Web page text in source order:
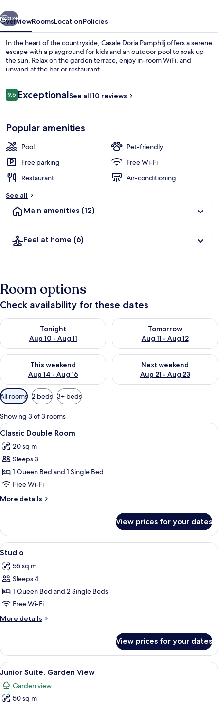
Next
37+
OverviewRoomsLocationPolicies
In the heart of the countryside, Casale Doria Pamphilj offers a serene
escape with a playground for kids and an outdoor pool to soak up
the sun. Relax on the garden terrace, enjoy in-room WiFi, and
unwind at the bar or restaurant.
Reviews
9.69.6 out of 10
ExceptionalSee all 10 reviews
Popular amenities
Pool
Pet-friendly
Free parking
Free Wi-Fi
Restaurant
Air-conditioning
See all
Main amenities (12)
Feel at home (6)
Room options
Check availability for these dates
Tonight
Aug 10 - Aug 11
Check availability for tonight Aug 10 - Aug 11
Tomorrow
Aug 11 - Aug 12
Check availability for
This weekend
Aug 14 - Aug 16
Check availability for this weekend Aug 14 - Aug 16
Next weekend
Aug 21 - Aug 23
Check availability for next
Available
filters
for
rooms
All rooms 2 beds 3+ beds
Showing 3 of 3 rooms
View
all
photos
for
Classic
Double
Room
A bedroom with a wooden bed,
4
Classic Double Room
20 sq m
Sleeps 3
1 Queen Bed and 1 Single Bed
Free Wi-Fi
More details
More
Double
Room
View prices for your dates
View
all
photos
for
Studio
A spacious living area with a
6
Studio
55 sq m
Sleeps 4
1 Queen Bed and 2 Single Beds
Free Wi-Fi
More details
More
View prices for your dates
View
all
photos
for
A spacious room with a wooden
6
Junior Suite, Garden View
Garden view
50 sq m